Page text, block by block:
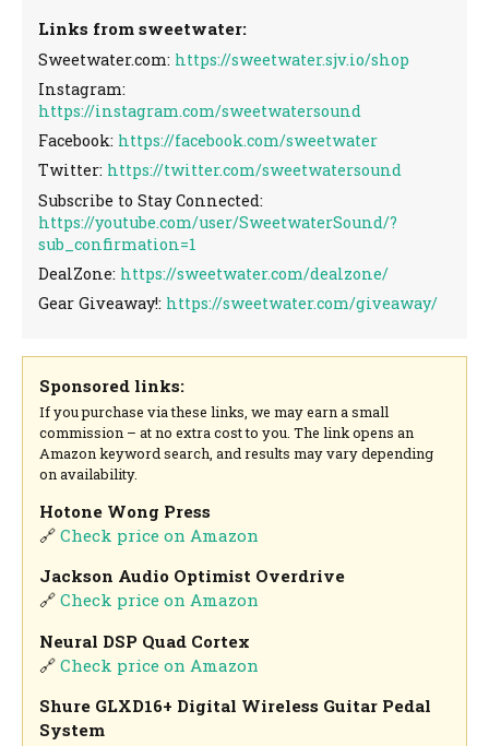
Links from sweetwater:
Sweetwater.com: https://sweetwater.sjv.io/shop
Instagram:
https://instagram.com/sweetwatersound
Facebook: https://facebook.com/sweetwater
Twitter: https://twitter.com/sweetwatersound
Subscribe to Stay Connected:
https://youtube.com/user/SweetwaterSound/?
sub_confirmation=1
DealZone: https://sweetwater.com/dealzone/
Gear Giveaway!: https://sweetwater.com/giveaway/
Sponsored links:
If you purchase via these links, we may earn a small
commission – at no extra cost to you. The link opens an
Amazon keyword search, and results may vary depending
on availability.
Hotone Wong Press
🔗Check price on Amazon
Jackson Audio Optimist Overdrive
🔗Check price on Amazon
Neural DSP Quad Cortex
🔗Check price on Amazon
Shure GLXD16+ Digital Wireless Guitar Pedal
System